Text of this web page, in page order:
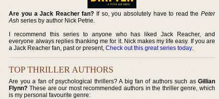
Are you a Jack Reacher fan? If so, you absolutely have to read the Peter
Ash series by author Nick Petrie.
I recommend this series to anyone who has liked Jack Reacher, and
everyone always replies thanking me for it. Nick makes my life easy. If you are
a Jack Reacher fan, past or present,Check out this great series today.
TOP THRILLER AUTHORS
Are you a fan of psychological thrillers? A big fan of authors such as Gillian
Flynn? These are our most recommended authors in the thriller genre, which
is my personal favourite genre: